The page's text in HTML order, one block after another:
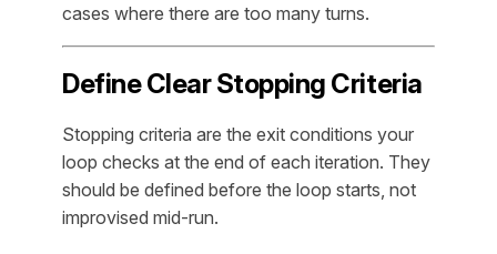
cases where there are too many turns.
Define Clear Stopping Criteria
Stopping criteria are the exit conditions your
loop checks at the end of each iteration. They
should be defined before the loop starts, not
improvised mid-run.